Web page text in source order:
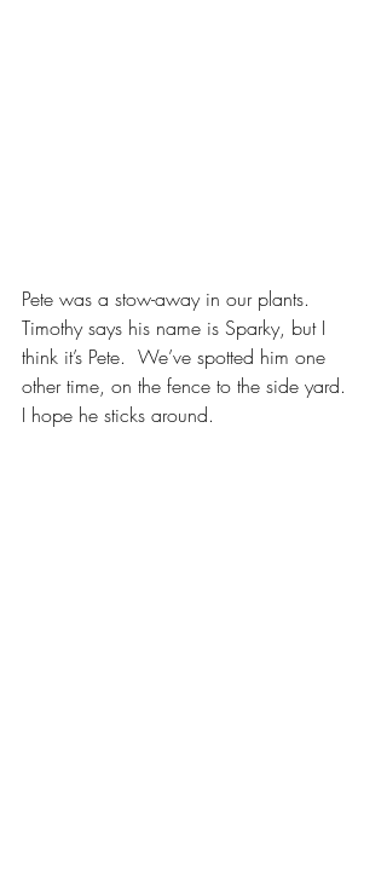
Pete was a stow-away in our plants.
Timothy says his name is Sparky, but I
think it’s Pete.  We’ve spotted him one
other time, on the fence to the side yard.
I hope he sticks around.